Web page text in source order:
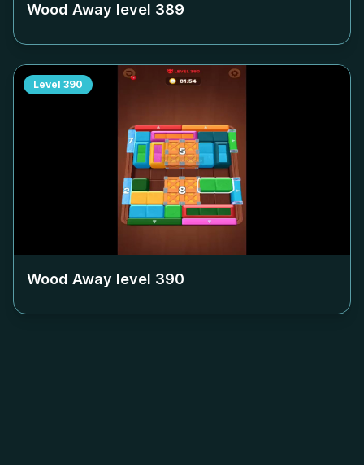
Wood Away level 389
Level 390
Wood Away level 390